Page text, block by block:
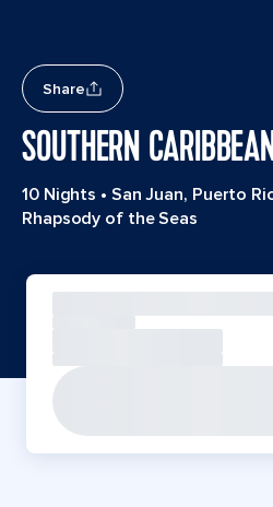
Share
SOUTHERN
10 Nights • San Juan, Puerto
Rhapsody of the Seas